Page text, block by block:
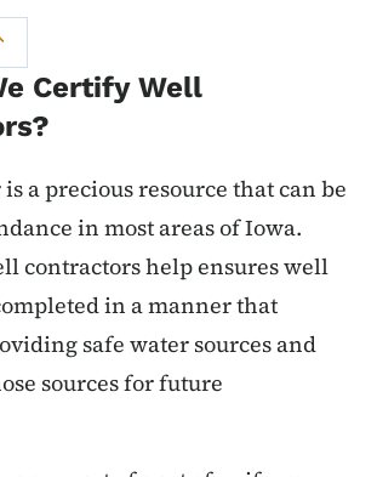
Certify Well
a precious resource that can be
in most areas of Iowa.
contractors help ensures well
in a manner that
safe water sources and
sources for future